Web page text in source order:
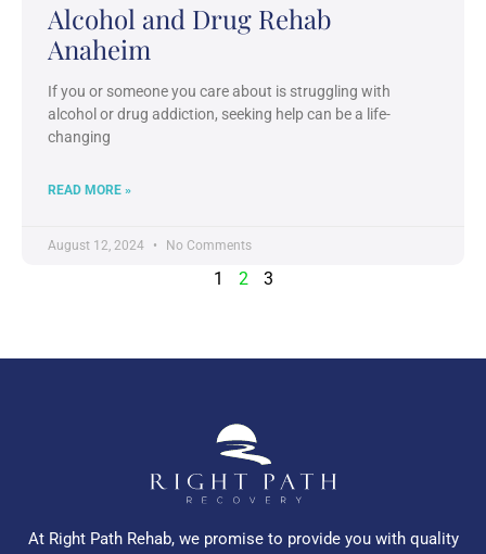
Alcohol and Drug Rehab
Anaheim
If you or someone you care about is struggling with
alcohol or drug addiction, seeking help can be a life-
changing
READ MORE »
August 12, 2024 No Comments
1 2 3
At Right Path Rehab, we promise to provide you with quality